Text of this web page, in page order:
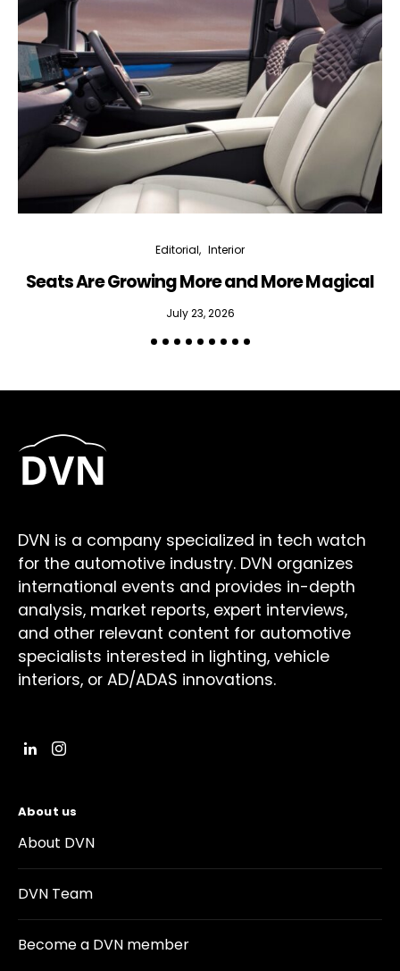
Editorial Interior
Seats Are Growing More and More Magical
July 23, 2026
DVN is a company specialized in tech watch
for the automotive industry. DVN organizes
international events and provides in-depth
analysis, market reports, expert interviews,
and other relevant content for automotive
specialists interested in lighting, vehicle
interiors, or AD/ADAS innovations.
About us
About DVN
DVN Team
Become a DVN member